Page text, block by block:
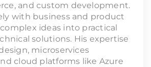
and custom development.
with business and product
ideas into practical
solutions. His expertise
microservices
cloud platforms like Azure